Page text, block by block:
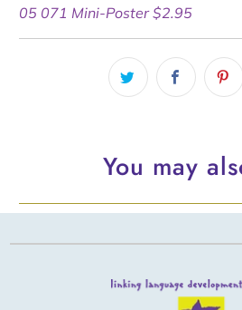
05 071 Mini-Poster $2.95
You may